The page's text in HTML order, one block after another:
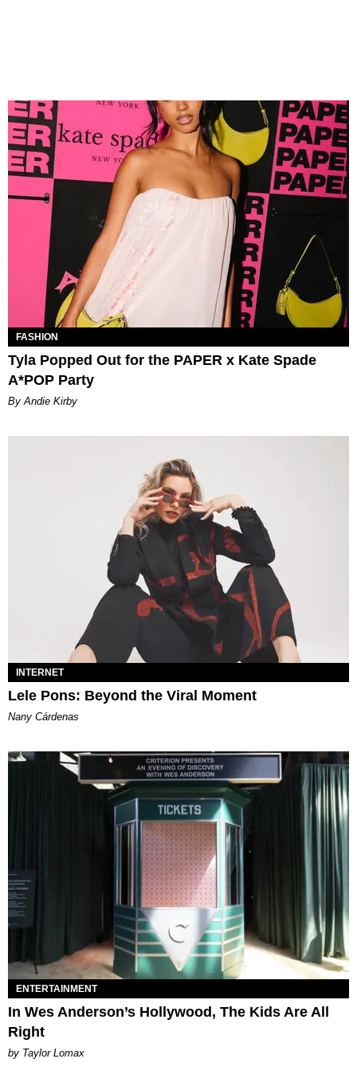
FASHION
Tyla Popped Out for the PAPER x Kate Spade
A*POP Party
By Andie Kirby
INTERNET
Lele Pons: Beyond the Viral Moment
Nany Cárdenas
ENTERTAINMENT
In Wes Anderson’s Hollywood, The Kids Are All
Right
by Taylor Lomax